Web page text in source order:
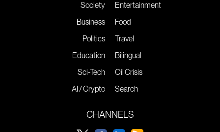
Society
Business
Politics
Education
Sci-Tech
AI / Crypto
Entertainment
Food
Travel
Bilingual
Oil Crisis
Search
CHANNELS